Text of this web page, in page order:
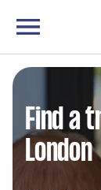
Find a
London